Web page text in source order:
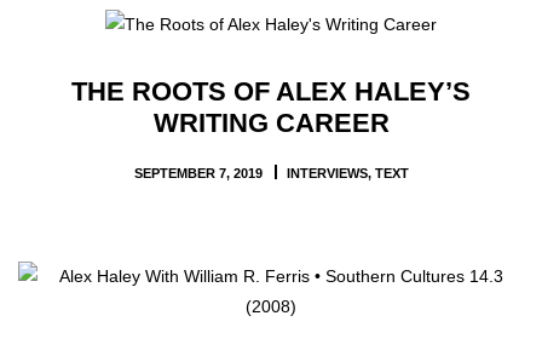
THE ROOTS OF ALEX HALEY’S
WRITING CAREER
SEPTEMBER 7, 2019 INTERVIEWS, TEXT